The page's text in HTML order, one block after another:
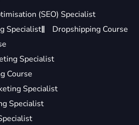
(SEO) Specialist
Specialist
Dropshipping Course
Specialist
Course
Specialist
Specialist